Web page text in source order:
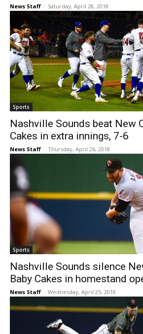
News Staff - Saturday, April 28, 2018
Sports
Nashville Sounds beat New
Cakes in extra innings, 7-6
News Staff - Thursday, April 26, 2018
Sports
Nashville Sounds silence
Baby Cakes in homestand
News Staff - Wednesday, April 25, 2018